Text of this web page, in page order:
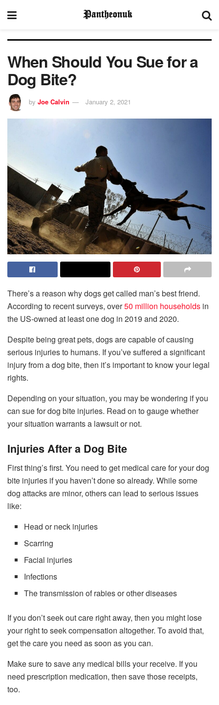
When Should You Sue for a
Dog Bite?
by Joe Calvin January 2, 2021
There’s a reason why dogs get called man’s best friend.
According to recent surveys, over50 million households in
the US-owned at least one dog in 2019 and 2020.
Despite being great pets, dogs are capable of causing
serious injuries to humans. If you’ve suffered a significant
injury from a dog bite, then it’s important to know your legal
rights.
Depending on your situation, you may be wondering if you
can sue for dog bite injuries. Read on to gauge whether
your situation warrants a lawsuit or not.
Injuries After a Dog Bite
First thing’s first. You need to get medical care for your dog
bite injuries if you haven’t done so already. While some
dog attacks are minor, others can lead to serious issues
like:
Head or neck injuries
Scarring
Facial injuries
Infections
The transmission of rabies or other diseases
If you don’t seek out care right away, then you might lose
your right to seek compensation altogether. To avoid that,
get the care you need as soon as you can.
Make sure to save any medical bills your receive. If you
need prescription medication, then save those receipts,
too.